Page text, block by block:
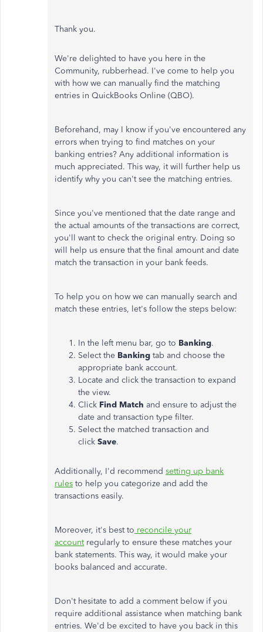
Thank you.
We're delighted to have you here in the
Community, rubberhead. I've come to help you
with how we can manually find the matching
entries in QuickBooks Online (QBO).
Beforehand, may I know if you've encountered any
errors when trying to find matches on your
banking entries? Any additional information is
much appreciated. This way, it will further help us
identify why you can't see the matching entries.
Since you've mentioned that the date range and
the actual amounts of the transactions are correct,
you'll want to check the original entry. Doing so
will help us ensure that the final amount and date
match the transaction in your bank feeds.
To help you on how we can manually search and
match these entries, let's follow the steps below:
In the left menu bar, go to Banking.
Select the Banking tab and choose the
appropriate bank account.
Locate and click the transaction to expand
the view.
Click Find Match and ensure to adjust the
date and transaction type filter.
Select the matched transaction and
click Save.
Additionally, I'd recommend setting up bank
rules to help you categorize and add the
transactions easily.
Moreover, it's best to reconcile your
accountregularly to ensure these matches your
bank statements. This way, it would make your
books balanced and accurate.
Don't hesitate to add a comment below if you
require additional assistance when matching bank
entries. We'd be excited to have you back in this